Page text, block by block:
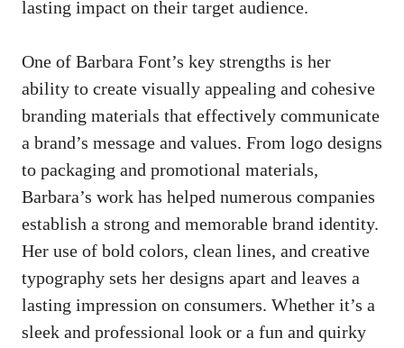
lasting impact on their target audience.
One of Barbara Font’s key strengths is her
ability to create visually appealing and cohesive
branding materials that effectively communicate
a brand’s message and values. From logo designs
to packaging and promotional materials,
Barbara’s work has helped numerous companies
establish a strong and memorable brand identity.
Her use of bold colors, clean lines, and creative
typography sets her designs apart and leaves a
lasting impression on consumers. Whether it’s a
sleek and professional look or a fun and quirky